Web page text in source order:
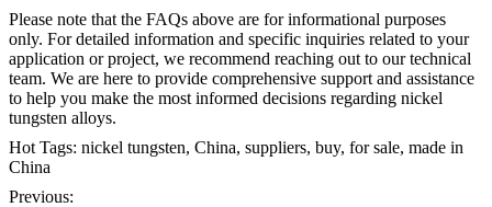
Please note that the FAQs above are for informational purposes
only. For detailed information and specific inquiries related to your
application or project, we recommend reaching out to our technical
team. We are here to provide comprehensive support and assistance
to help you make the most informed decisions regarding nickel
tungsten alloys.
Hot Tags: nickel tungsten, China, suppliers, buy, for sale, made in
China
Previous: